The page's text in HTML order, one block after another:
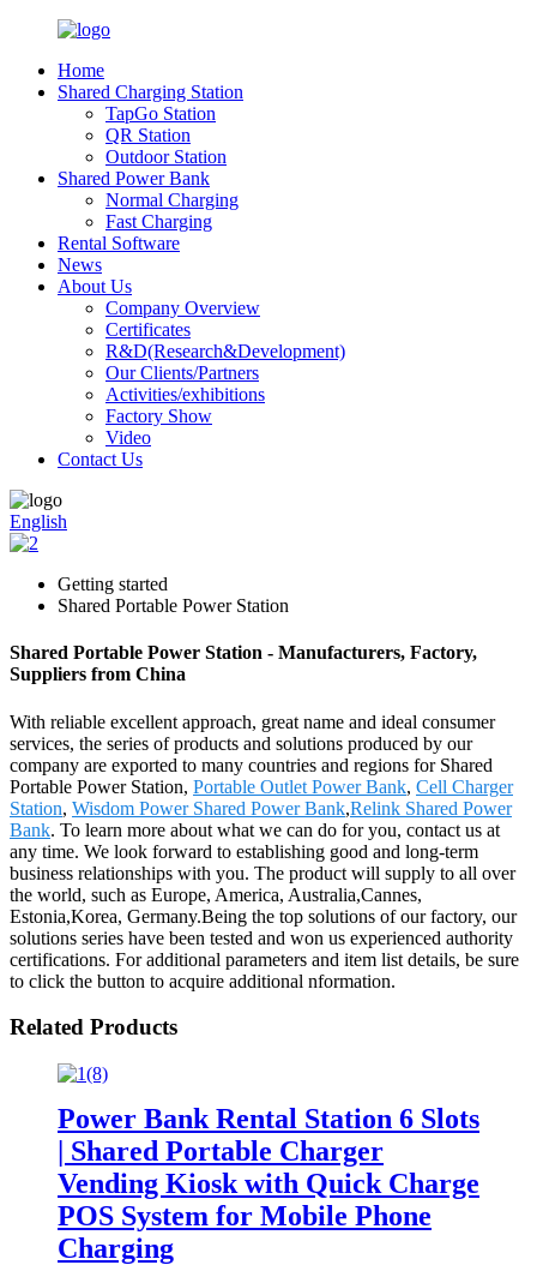
Home
Shared Charging Station
TapGo Station
QR Station
Outdoor Station
Shared Power Bank
Normal Charging
Fast Charging
Rental Software
News
About Us
Company Overview
Certificates
R&D(Research&Development)
Our Clients/Partners
Activities/exhibitions
Factory Show
Video
Contact Us
English
Getting started
Shared Portable Power Station
Shared Portable Power Station - Manufacturers, Factory,
Suppliers from China
With reliable excellent approach, great name and ideal consumer
services, the series of products and solutions produced by our
company are exported to many countries and regions for Shared
Portable Power Station, Portable Outlet Power Bank, Cell Charger
Station, Wisdom Power Shared Power Bank,Relink Shared Power
Bank. To learn more about what we can do for you, contact us at
any time. We look forward to establishing good and long-term
business relationships with you. The product will supply to all over
the world, such as Europe, America, Australia,Cannes,
Estonia,Korea, Germany.Being the top solutions of our factory, our
solutions series have been tested and won us experienced authority
certifications. For additional parameters and item list details, be sure
to click the button to acquire additional nformation.
Related Products
Power Bank Rental Station 6 Slots
| Shared Portable Charger
Vending Kiosk with Quick Charge
POS System for Mobile Phone
Charging